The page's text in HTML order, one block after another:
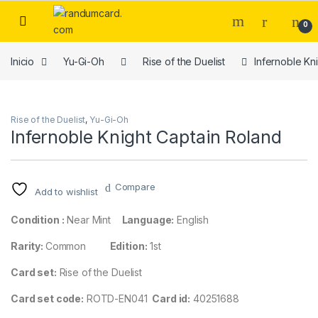
Skip to navigation
Skip to content
0
Inicio Yu-Gi-Oh Rise of the Duelist Infernoble
Rise of the Duelist, Yu-Gi-Oh
Infernoble Knight Captain Roland
Add to wishlist Compare
Condition : Near Mint Language: English
Rarity: Common Edition: 1st
Card set: Rise of the Duelist
Card set code: ROTD-EN041 Card id: 40251688